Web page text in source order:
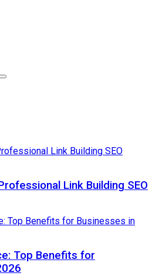
Link Building SEO
Top Benefits for